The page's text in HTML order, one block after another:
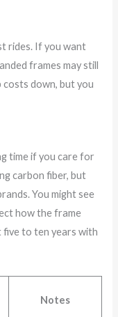
rides. If you want
frames may still
costs down, but you
time if you care for
carbon fiber, but
You might see
how the frame
to ten years with
Notes